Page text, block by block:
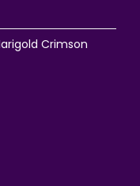
Crimson